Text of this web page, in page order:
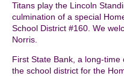
Titans play the Lincoln
culmination of a special
School District #160. We
Norris.
First State Bank, a long-
the school district for the